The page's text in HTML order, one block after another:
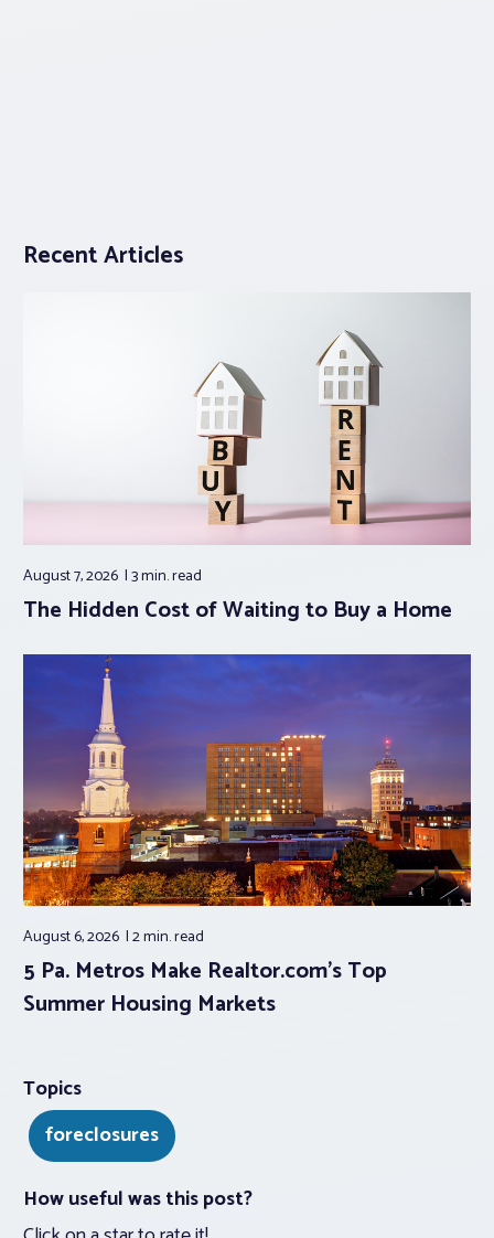
Recent Articles
August 7, 2026 3 min.read
The Hidden Cost of Waiting to Buy a Home
August 6, 2026 2 min.read
5 Pa. Metros Make Realtor.com’s Top
Summer Housing Markets
Topics
foreclosures
How useful was this post?